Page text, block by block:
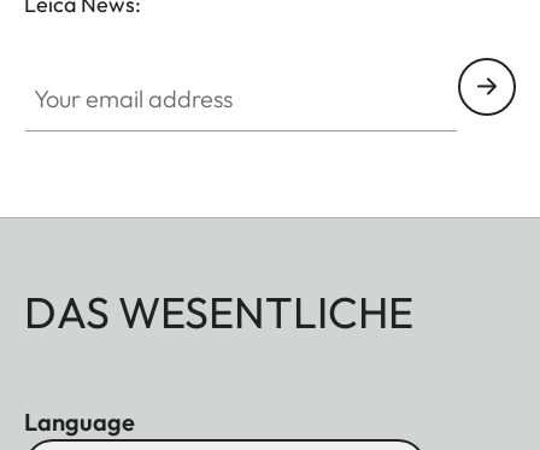
DAS WESENTLICHE
Language